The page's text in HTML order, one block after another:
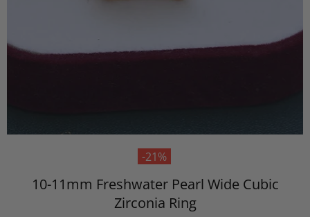
-21%
10-11mm Freshwater Pearl Wide Cubic
Zirconia Ring